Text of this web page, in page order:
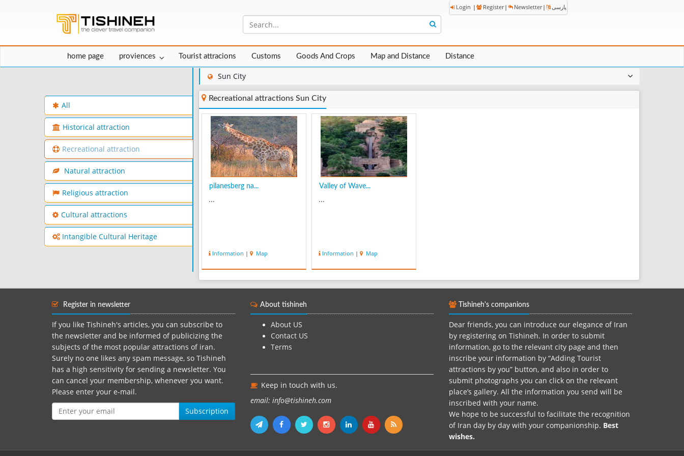
Login | Register | Newsletter | پارسی
home page proviences Tourist attracions Customs Goods And Crops Map and Distance Distance
All
Historical attraction
Recreational attraction
Natural attraction
Religious attraction
Cultural attractions
Intangible Cultural Heritage
Sun City
Recreational attractions Sun City
pilanesberg na...
...
Information | Map
Valley of Wave...
...
Information | Map
Register in newsletter
If you like Tishineh's articles, you can subscribe to
the newsletter and be informed of publicizing the
subjects of the most popular attractions of iran.
Surely no one likes any spam message, so Tishineh
has a high sensitivity for sending a newsletter. You
can cancel your membership, whenever you want.
Please enter your e-mail.
Subscription
About tishineh
About US
Contact US
Terms
Keep in touch with us.
email: info@tishineh.com
Tishineh's companions
Dear friends, you can introduce our elegance of Iran
by registering on Tishineh. In order to submit
information, go to the relevant city page and then
inscribe your information by “Adding Tourist
attractions by you” button, and also in order to
submit photographs you can click on the relevant
place’s gallery. All the information you send will be
inscribed with your name.
We hope to be successful to facilitate the recognition
of Iran day by day with your companionship. Best
wishes.